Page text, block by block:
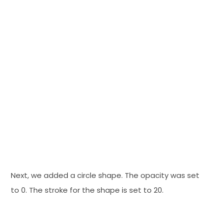
Next, we added a circle shape. The opacity was set
to 0. The stroke for the shape is set to 20.